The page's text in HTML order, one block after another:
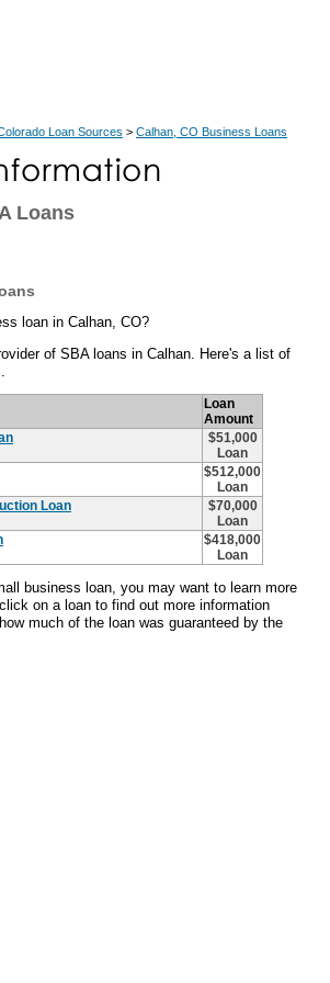
Loan Sources > Calhan, CO Business Loans
Loans
loan in Calhan, CO?
of SBA loans in Calhan. Here's a list of
Loan
Amount
$51,000
Loan
$512,000
Loan
Loan
$70,000
Loan
$418,000
Loan
business loan, you may want to learn more
on a loan to find out more information
much of the loan was guaranteed by the